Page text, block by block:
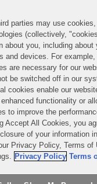
LLP. All Rights
operates as a limited
in England and Wales
multinational partnership,
the laws of the State of
and regulated by the
registration number
by an affiliated limited
practice in Dublin Ireland is
parties may use
(collectively,
about you, including about
and devices. For
are necessary for our
be switched off in our
cookies enable our
functionality or
to improve the
Accept All Cookies, you
of your information in
Privacy Policy, Terms of
Privacy Policy Terms